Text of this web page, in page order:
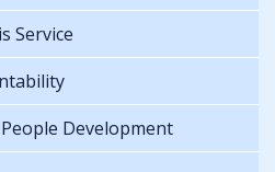
Service
Development